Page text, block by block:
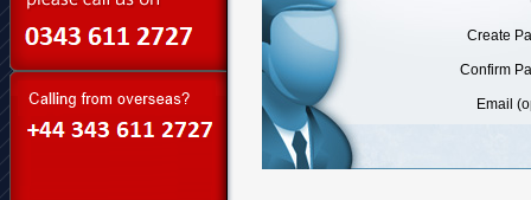
Create
Confirm
Email